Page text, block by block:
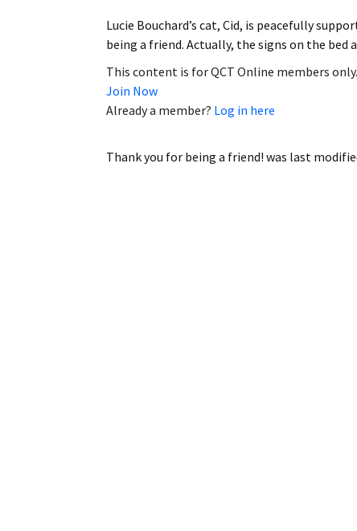
Obituaries
My Account
Subscribe
Lucie Bouchard’s cat, Cid, is peacefully
being a friend. Actually, the signs on the
This content is for QCT Online members only.
Join Now
Already a member? Log in here
Thank you for being a friend! was last